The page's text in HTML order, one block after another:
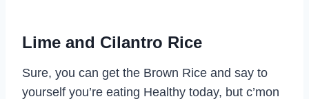
Lime and Cilantro Rice
Sure, you can get the Brown Rice and say to
yourself you’re eating Healthy today, but c’mon